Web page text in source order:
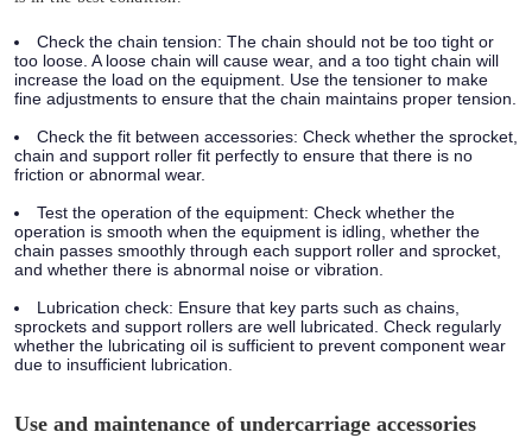
Check the chain tension: The chain should not be too tight or
too loose. A loose chain will cause wear, and a too tight chain will
increase the load on the equipment. Use the tensioner to make
fine adjustments to ensure that the chain maintains proper tension.
Check the fit between accessories: Check whether the sprocket,
chain and support roller fit perfectly to ensure that there is no
friction or abnormal wear.
Test the operation of the equipment: Check whether the
operation is smooth when the equipment is idling, whether the
chain passes smoothly through each support roller and sprocket,
and whether there is abnormal noise or vibration.
Lubrication check: Ensure that key parts such as chains,
sprockets and support rollers are well lubricated. Check regularly
whether the lubricating oil is sufficient to prevent component wear
due to insufficient lubrication.
Use and maintenance of undercarriage accessories